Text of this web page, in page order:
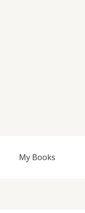
My Books